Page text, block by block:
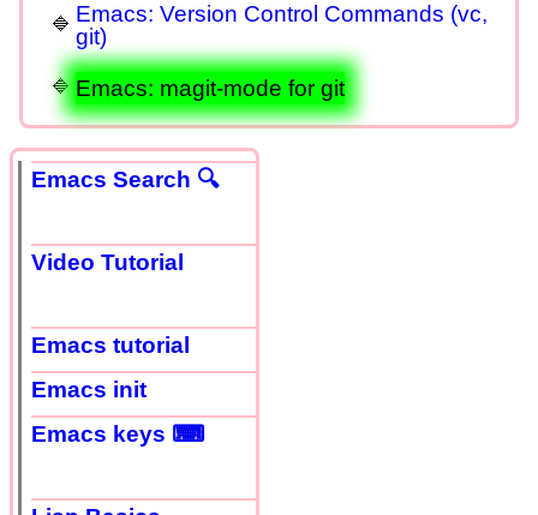
Emacs: Version Control Commands (vc,
git)
Emacs: magit-mode for git
Emacs Search 🔍
Video Tutorial
Emacs tutorial
Emacs init
Emacs keys ⌨